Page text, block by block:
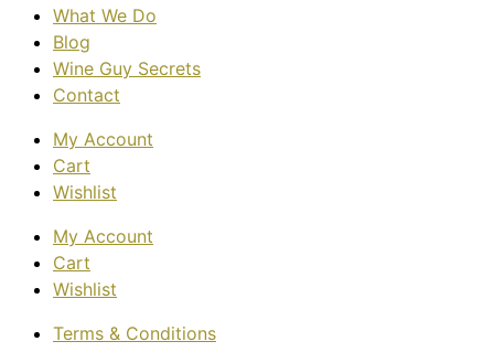
What We Do
Blog
Wine Guy Secrets
Contact
My Account
Cart
Wishlist
My Account
Cart
Wishlist
Terms & Conditions